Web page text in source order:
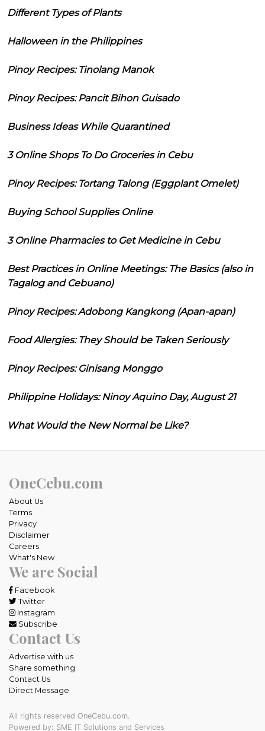
Different Types of Plants
Halloween in the Philippines
Pinoy Recipes: Tinolang Manok
Pinoy Recipes: Pancit Bihon Guisado
Business Ideas While Quarantined
3 Online Shops To Do Groceries in Cebu
Pinoy Recipes: Tortang Talong (Eggplant Omelet)
Buying School Supplies Online
3 Online Pharmacies to Get Medicine in Cebu
Best Practices in Online Meetings: The Basics (also in
Tagalog and Cebuano)
Pinoy Recipes: Adobong Kangkong (Apan-apan)
Food Allergies: They Should be Taken Seriously
Pinoy Recipes: Ginisang Monggo
Philippine Holidays: Ninoy Aquino Day, August 21
What Would the New Normal be Like?
OneCebu.com
About Us
Terms
Privacy
Disclaimer
Careers
What's New
We are Social
Facebook
Twitter
Instagram
Subscribe
Contact Us
Advertise with us
Share something
Contact Us
Direct Message
All rights reserved OneCebu.com.
Powered by: SME IT Solutions and Services